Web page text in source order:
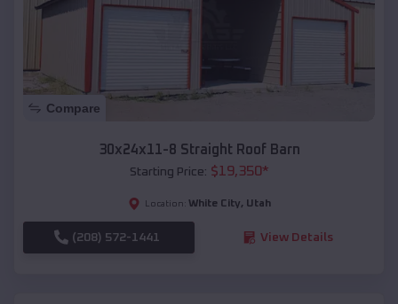
Compare
30x24x11-8 Straight Roof Barn
Starting Price: $19,350*
Location: White City, Utah
(208) 572-1441 View Details